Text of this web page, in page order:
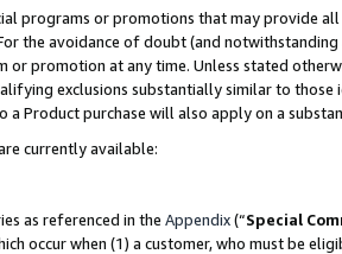
programs or promotions that may provide
the avoidance of doubt (and
promotion at any time. Unless stated
exclusions substantially similar to
a Product purchase will also apply on a
currently available:
as referenced in the Appendix(“Special
occur when (1) a customer, who must be